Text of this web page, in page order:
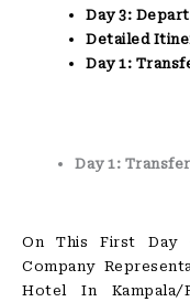
Day 3:
Detailed
Day 1:
Day 1:
On This First Day
Company
Hotel In